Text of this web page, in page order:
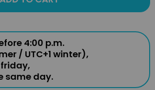
4:00 p.m.
/ UTC+1 winter),
same day.